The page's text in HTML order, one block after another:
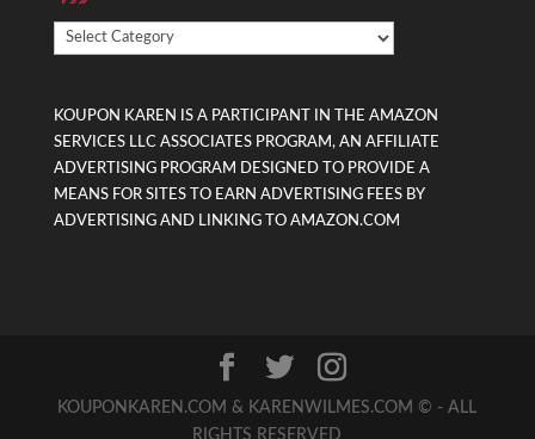
Looking
For
KOUPON KAREN IS A PARTICIPANT IN THE AMAZON
SERVICES LLC ASSOCIATES PROGRAM, AN AFFILIATE
ADVERTISING PROGRAM DESIGNED TO PROVIDE A
MEANS FOR SITES TO EARN ADVERTISING FEES BY
ADVERTISING AND LINKING TO AMAZON.COM
KOUPONKAREN.COM & KARENWILMES.COM © - ALL
RIGHTS RESERVED